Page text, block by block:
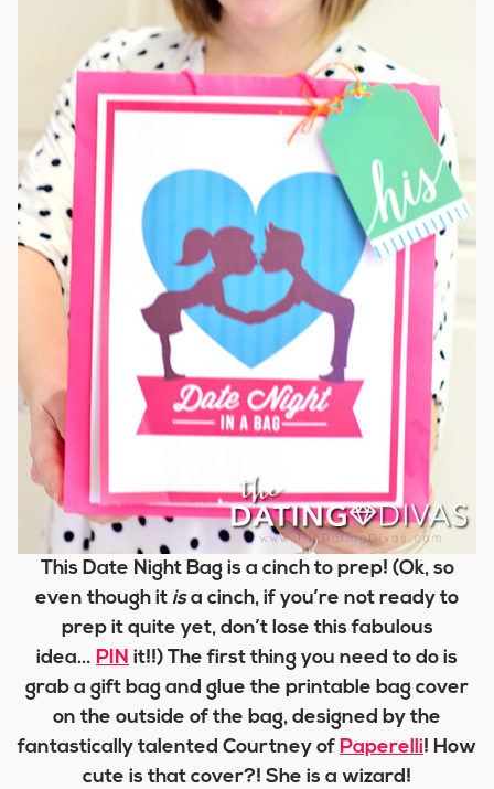
This Date Night Bag is a cinch to prep! (Ok, so
even though it isa cinch, if you’re not ready to
prep it quite yet, don’t lose this fabulous
idea… PIN it!!) The first thing you need to do is
grab a gift bag and glue the printable bag cover
on the outside of the bag, designed by the
fantastically talented Courtney of Paperelli! How
cute is that cover?! She is a wizard!